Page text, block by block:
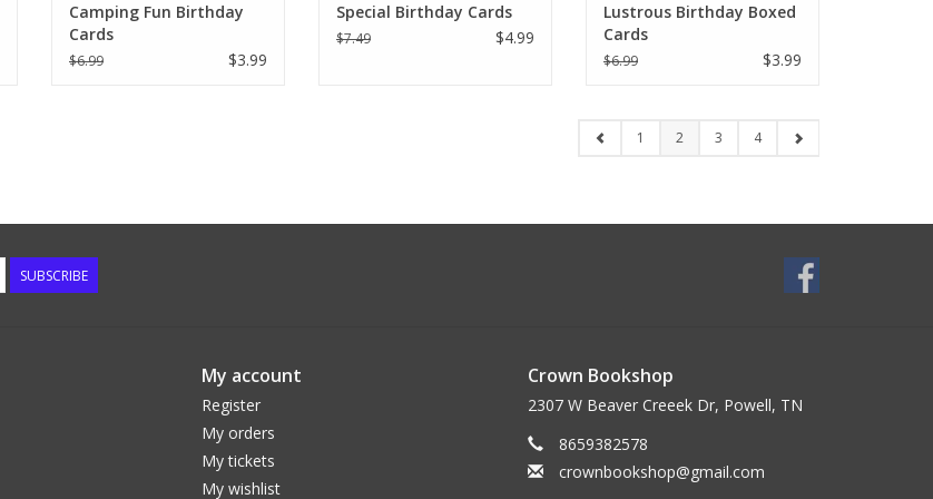
Camping Fun Birthday
Cards
$6.99 $3.99
Special Birthday Cards
$7.49 $4.99
Lustrous Birthday Boxed
Cards
$6.99 $3.99
1 2 3 4
SUBSCRIBE
My account
Register
My orders
My tickets
My wishlist
Crown Bookshop
2307 W Beaver Creeek Dr, Powell, TN
8659382578
crownbookshop@gmail.com